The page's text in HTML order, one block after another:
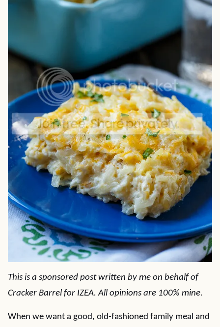
This is a sponsored post written by me on behalf of
Cracker Barrel for IZEA. All opinions are 100% mine.
When we want a good, old-fashioned family meal and